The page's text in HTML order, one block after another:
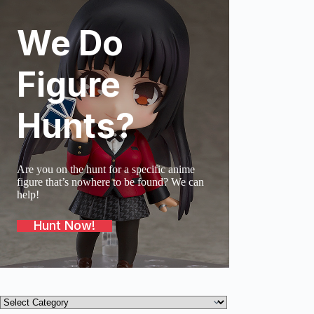
We Do
Figure
Hunts?
Are you on the hunt for a specific anime
figure that’s nowhere to be found? We can
help!
Hunt Now!
Product